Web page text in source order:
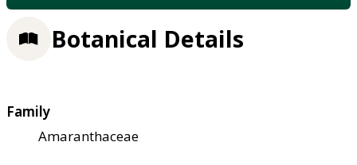
Botanical Details
Family
Amaranthaceae